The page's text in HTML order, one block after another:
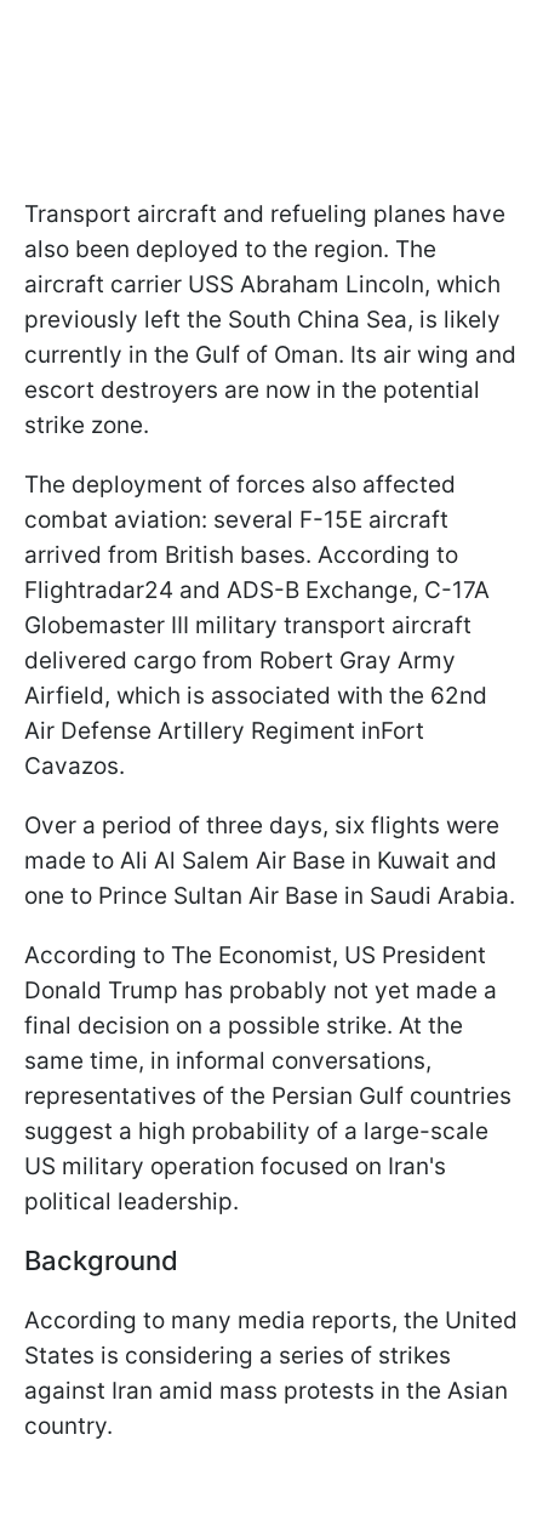
Transport aircraft and refueling planes have
also been deployed to the region. The
aircraft carrier USS Abraham Lincoln, which
previously left the South China Sea, is likely
currently in the Gulf of Oman. Its air wing and
escort destroyers are now in the potential
strike zone.
The deployment of forces also affected
combat aviation: several F-15E aircraft
arrived from British bases. According to
Flightradar24 and ADS-B Exchange, C-17A
Globemaster III military transport aircraft
delivered cargo from Robert Gray Army
Airfield, which is associated with the 62nd
Air Defense Artillery Regiment inFort
Cavazos.
Over a period of three days, six flights were
made to Ali Al Salem Air Base in Kuwait and
one to Prince Sultan Air Base in Saudi Arabia.
According to The Economist, US President
Donald Trump has probably not yet made a
final decision on a possible strike. At the
same time, in informal conversations,
representatives of the Persian Gulf countries
suggest a high probability of a large-scale
US military operation focused on Iran's
political leadership.
Background
According to many media reports, the United
States is considering a series of strikes
against Iran amid mass protests in the Asian
country.